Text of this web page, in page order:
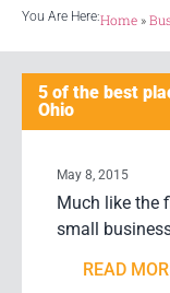
You Are Here:Home »
5 of the best
Ohio
May 8, 2015
Much like the
small
READ